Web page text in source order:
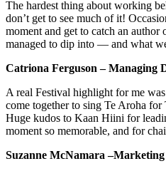
The hardest thing about working
don’t get to see much of it!
moment and get to catch an author
managed to dip into — and what
Catriona Ferguson – Managing
A real Festival highlight for me
come together to sing Te Aroha
Huge kudos to Kaan Hiini for
moment so memorable, and for
Suzanne McNamara